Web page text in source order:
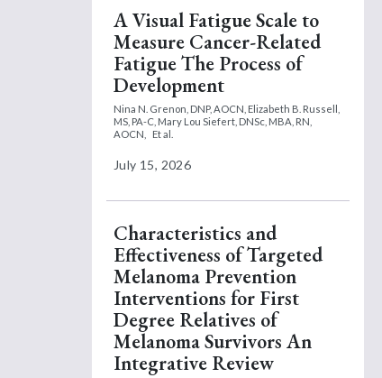
A Visual Fatigue Scale to
Measure Cancer-Related
Fatigue The Process of
Development
Nina N. Grenon, DNP, AOCN, Elizabeth B. Russell,
MS, PA-C, Mary Lou Siefert, DNSc, MBA, RN,
AOCN,
Et al.
July 15, 2026
Characteristics and
Effectiveness of Targeted
Melanoma Prevention
Interventions for First
Degree Relatives of
Melanoma Survivors An
Integrative Review